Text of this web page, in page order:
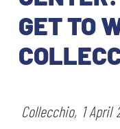
HISTORY
MUTTI
STORE
STADIUM
GET TO
Collecchio, 1 April